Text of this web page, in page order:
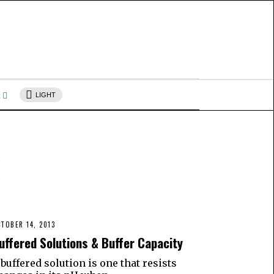
LIGHT
14, 2013
Solutions & Buffer Capacity
solution is one that resists